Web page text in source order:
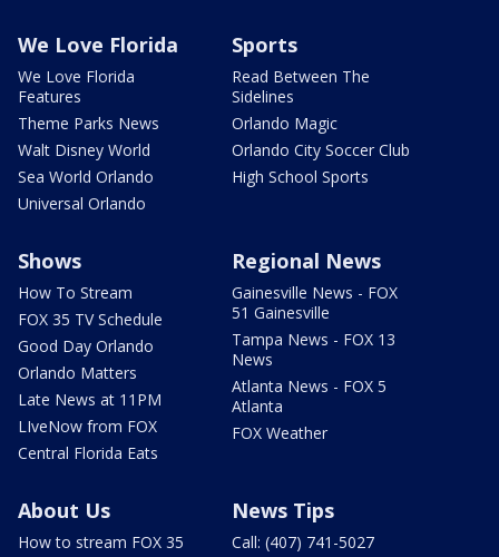
We Love Florida
We Love Florida
Features
Theme Parks News
Walt Disney World
Sea World Orlando
Universal Orlando
Sports
Read Between The
Sidelines
Orlando Magic
Orlando City Soccer Club
High School Sports
Shows
How To Stream
FOX 35 TV Schedule
Good Day Orlando
Orlando Matters
Late News at 11PM
LIveNow from FOX
Central Florida Eats
Regional News
Gainesville News - FOX
51 Gainesville
Tampa News - FOX 13
News
Atlanta News - FOX 5
Atlanta
FOX Weather
About Us
How to stream FOX 35
News Tips
Call: (407) 741-5027